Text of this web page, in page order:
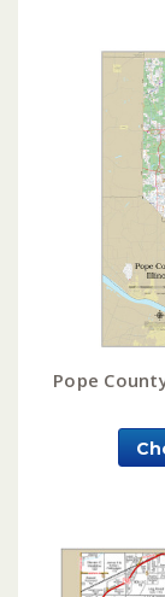
Pope